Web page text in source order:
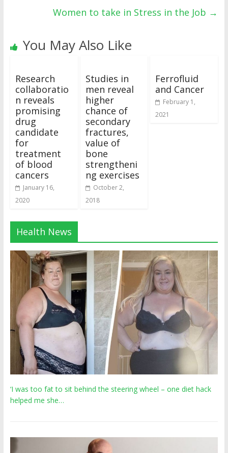
Women to take in Stress in the Job →
You May Also Like
Research
collaboratio
n reveals
promising
drug
candidate
for
treatment
of blood
cancers
January 16,
2020
Studies in
men reveal
higher
chance of
secondary
fractures,
value of
bone
strengtheni
ng exercises
October 2,
2018
Ferrofluid
and Cancer
February 1,
2021
Health News
‘I was too fat to sit behind the steering wheel – one diet hack
helped me she…